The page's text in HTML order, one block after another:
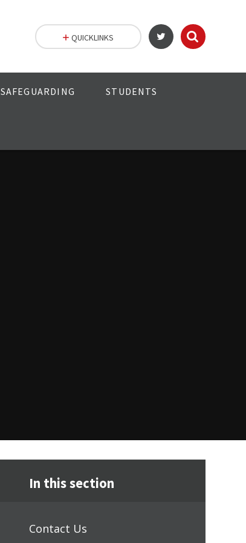
SAFEGUARDING STUDENTS
QUICKLINKS
In this section
Contact Us